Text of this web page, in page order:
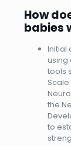
How
babies
Initial
using
tools
the
to